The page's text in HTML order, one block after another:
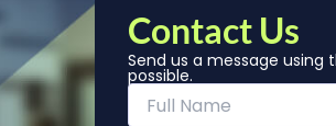
Contact Us
Send us a message using
possible.